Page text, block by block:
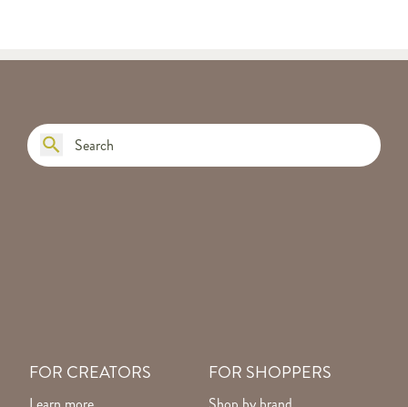
FOR CREATORS FOR SHOPPERS